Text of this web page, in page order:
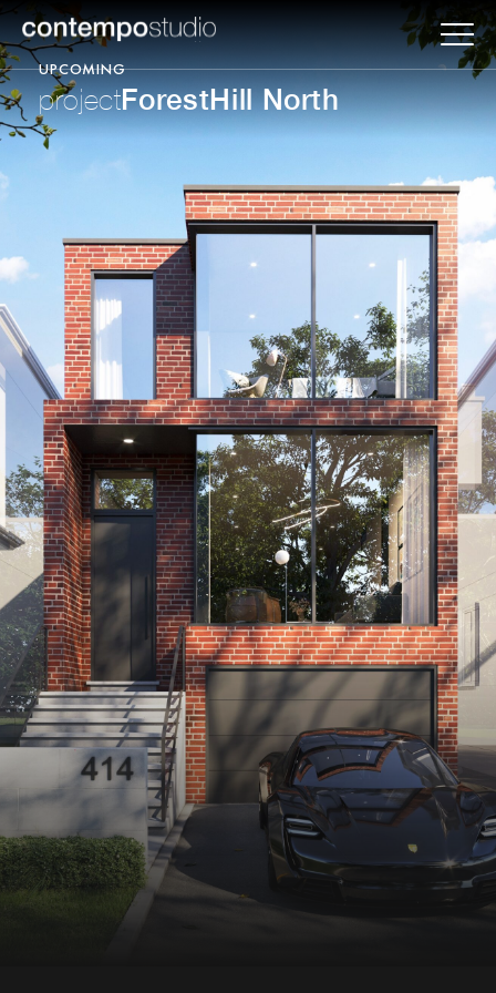
UPCOMING
ForestHill North